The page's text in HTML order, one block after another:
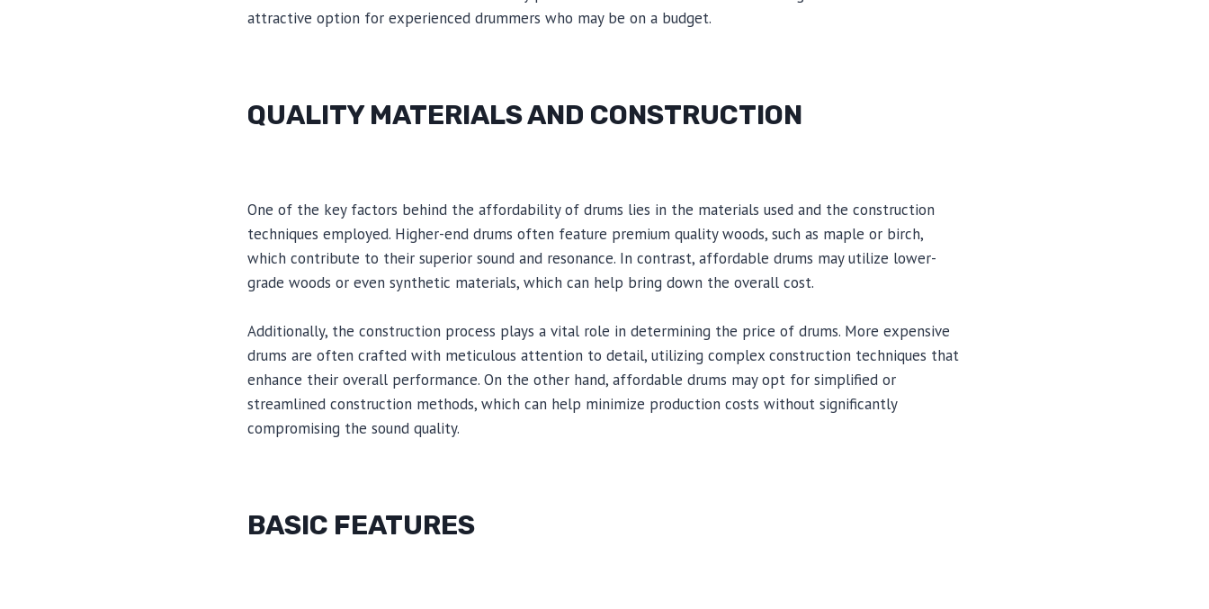
attractive option for experienced drummers who may be on a budget.
QUALITY MATERIALS AND CONSTRUCTION
One of the key factors behind the affordability of drums lies in the materials used and the construction
techniques employed. Higher-end drums often feature premium quality woods, such as maple or birch,
which contribute to their superior sound and resonance. In contrast, affordable drums may utilize lower-
grade woods or even synthetic materials, which can help bring down the overall cost.
Additionally, the construction process plays a vital role in determining the price of drums. More expensive
drums are often crafted with meticulous attention to detail, utilizing complex construction techniques that
enhance their overall performance. On the other hand, affordable drums may opt for simplified or
streamlined construction methods, which can help minimize production costs without significantly
compromising the sound quality.
BASIC FEATURES